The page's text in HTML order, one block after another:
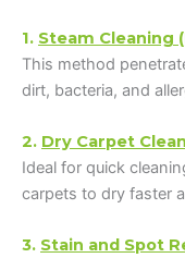
1. Steam Cleaning
This method
dirt, bacteria, and
2. Dry Carpet
Ideal for quick
carpets to dry faster
3. Stain and Spot